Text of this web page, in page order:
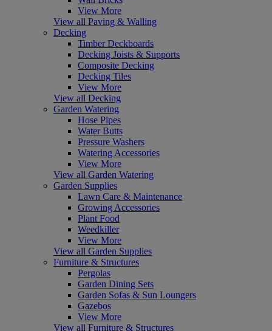
View More
View all Paving & Walling
Decking
Timber Deckboards
Decking Joists & Supports
Composite Decking
Decking Tiles
View More
View all Decking
Garden Watering
Hose Pipes
Water Butts
Pressure Washers
Watering Accessories
View More
View all Garden Watering
Garden Supplies
Lawn Care & Maintenance
Growing Accessories
Plant Food
Weedkiller
View More
View all Garden Supplies
Furniture & Structures
Pergolas
Garden Dining Sets
Garden Sofas & Sun Loungers
Gazebos
View More
View all Furniture & Structures